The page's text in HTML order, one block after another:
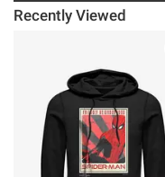
Recently Viewed